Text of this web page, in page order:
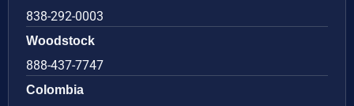
838-292-0003
Woodstock
888-437-7747
Colombia